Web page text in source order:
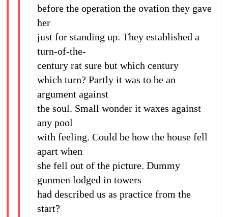
before the operation the ovation they gave
her
just for standing up. They established a
turn-of-the-
century rat sure but which century
which turn? Partly it was to be an
argument against
the soul. Small wonder it waxes against
any pool
with feeling. Could be how the house fell
apart when
she fell out of the picture. Dummy
gunmen lodged in towers
had described us as practice from the
start?